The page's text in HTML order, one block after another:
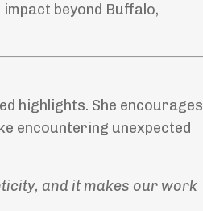
beyond Buffalo,
highlights. She encourages
encountering unexpected
and it makes our work